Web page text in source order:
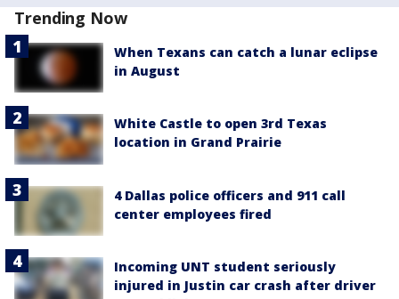
Trending Now
When Texans can catch a lunar eclipse
in August
White Castle to open 3rd Texas
location in Grand Prairie
4 Dallas police officers and 911 call
center employees fired
Incoming UNT student seriously
injured in Justin car crash after driver